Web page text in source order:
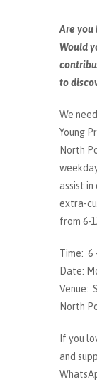
Are you
Would
to
We
Young
North
assist in
extra-
from 6-
Time: 6
Date:
Venue:
North
If you
and